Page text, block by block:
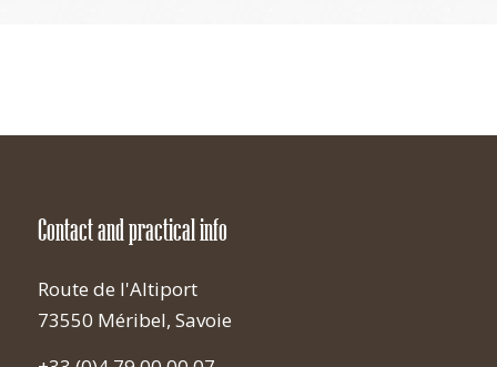
Contact and practical info
Route de l'Altiport
73550 Méribel, Savoie